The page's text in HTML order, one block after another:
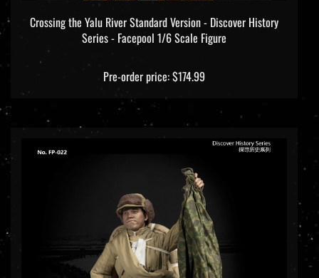
Crossing the Yalu River Standard Version - Discover History
Series - Facepool 1/6 Scale Figure